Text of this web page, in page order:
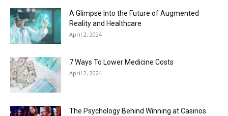
A Glimpse Into the Future of Augmented
Reality and Healthcare
April 2, 2024
7 Ways To Lower Medicine Costs
April 2, 2024
The Psychology Behind Winning at Casinos